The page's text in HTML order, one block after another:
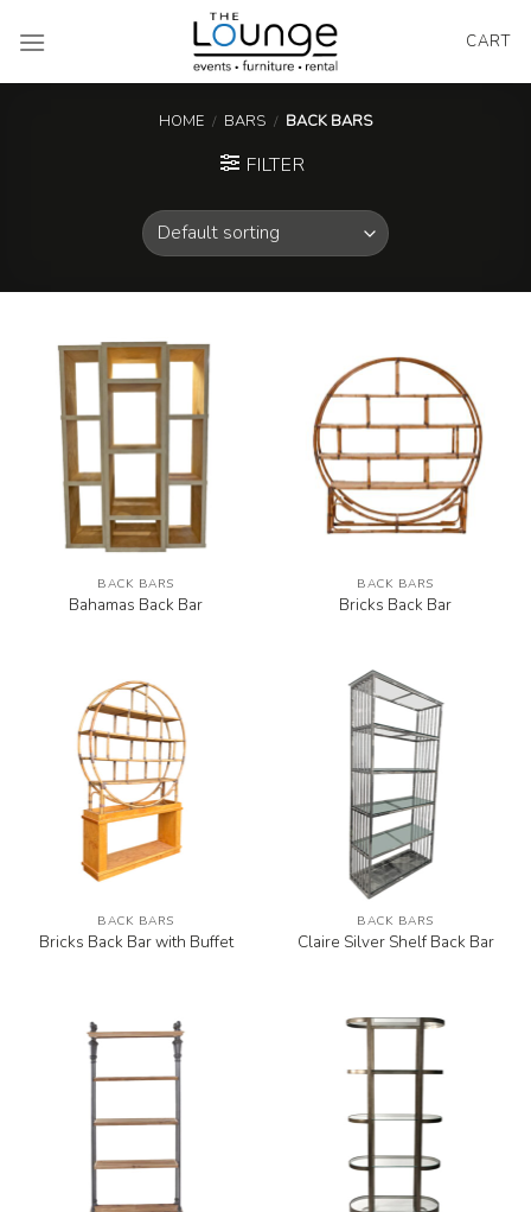
CART
HOME / BARS / BACK BARS
FILTER
BACK BARS
Bahamas Back Bar
BACK BARS
Bricks Back Bar
BACK BARS
Bricks Back Bar with Buffet
BACK BARS
Claire Silver Shelf Back Bar